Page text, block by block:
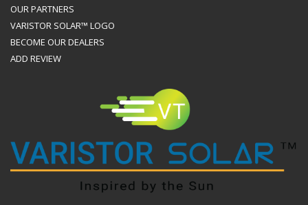
OUR PARTNERS
VARISTOR SOLAR™ LOGO
BECOME OUR DEALERS
ADD REVIEW